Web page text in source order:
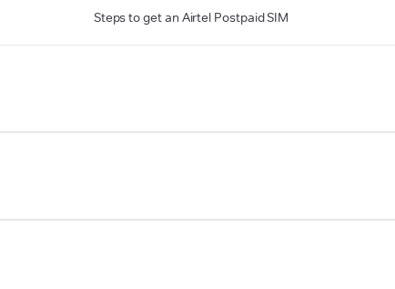
Steps to get an Airtel Postpaid SIM